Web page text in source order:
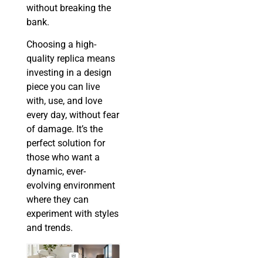
without breaking the
bank.
Choosing a high-
quality replica means
investing in a design
piece you can live
with, use, and love
every day, without fear
of damage. It’s the
perfect solution for
those who want a
dynamic, ever-
evolving environment
where they can
experiment with styles
and trends.